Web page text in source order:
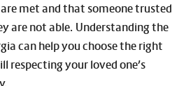
are met and that someone trusted
are not able. Understanding the
can help you choose the right
respecting your loved one’s